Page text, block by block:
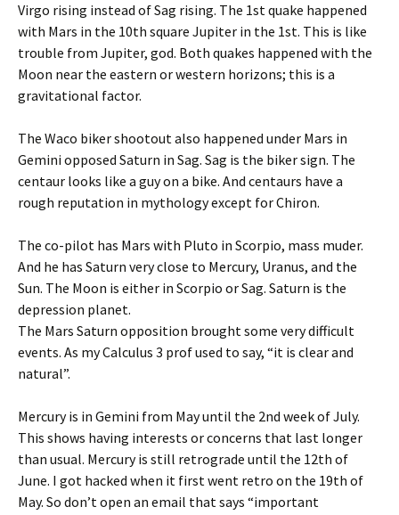
Virgo rising instead of Sag rising. The 1st quake happened
with Mars in the 10th square Jupiter in the 1st. This is like
trouble from Jupiter, god. Both quakes happened with the
Moon near the eastern or western horizons; this is a
gravitational factor.
The Waco biker shootout also happened under Mars in
Gemini opposed Saturn in Sag. Sag is the biker sign. The
centaur looks like a guy on a bike. And centaurs have a
rough reputation in mythology except for Chiron.
The co-pilot has Mars with Pluto in Scorpio, mass muder.
And he has Saturn very close to Mercury, Uranus, and the
Sun. The Moon is either in Scorpio or Sag. Saturn is the
depression planet.
The Mars Saturn opposition brought some very difficult
events. As my Calculus 3 prof used to say, “it is clear and
natural”.
Mercury is in Gemini from May until the 2nd week of July.
This shows having interests or concerns that last longer
than usual. Mercury is still retrograde until the 12th of
June. I got hacked when it first went retro on the 19th of
May. So don’t open an email that says “important